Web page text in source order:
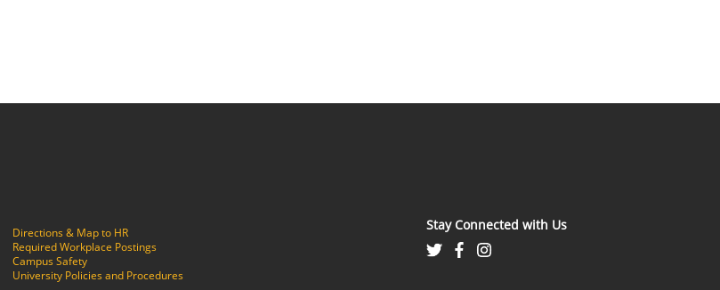
Directions & Map to HR
Required Workplace Postings
Campus Safety
University Policies and Procedures
Stay Connected with Us